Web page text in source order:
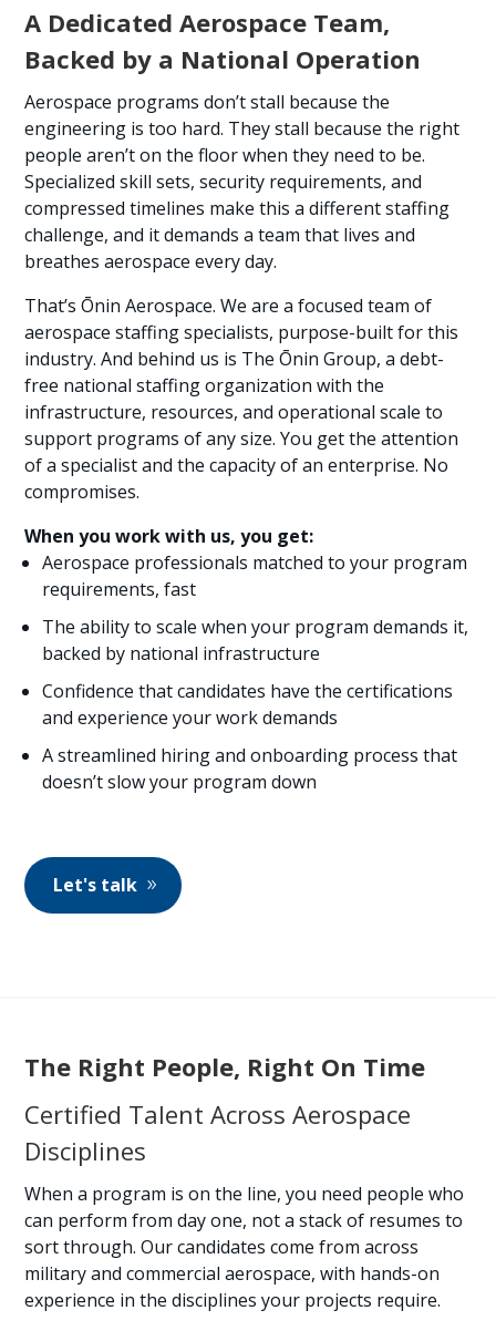
A Dedicated Aerospace Team,
Backed by a National Operation
Aerospace programs don’t stall because the
engineering is too hard. They stall because the right
people aren’t on the floor when they need to be.
Specialized skill sets, security requirements, and
compressed timelines make this a different staffing
challenge, and it demands a team that lives and
breathes aerospace every day.
That’s Ōnin Aerospace. We are a focused team of
aerospace staffing specialists, purpose-built for this
industry. And behind us is The Ōnin Group, a debt-
free national staffing organization with the
infrastructure, resources, and operational scale to
support programs of any size. You get the attention
of a specialist and the capacity of an enterprise. No
compromises.
When you work with us, you get:
Aerospace professionals matched to your program
requirements, fast
The ability to scale when your program demands it,
backed by national infrastructure
Confidence that candidates have the certifications
and experience your work demands
A streamlined hiring and onboarding process that
doesn’t slow your program down
Let's talk
The Right People, Right On Time
Certified Talent Across Aerospace
Disciplines
When a program is on the line, you need people who
can perform from day one, not a stack of resumes to
sort through. Our candidates come from across
military and commercial aerospace, with hands-on
experience in the disciplines your projects require.